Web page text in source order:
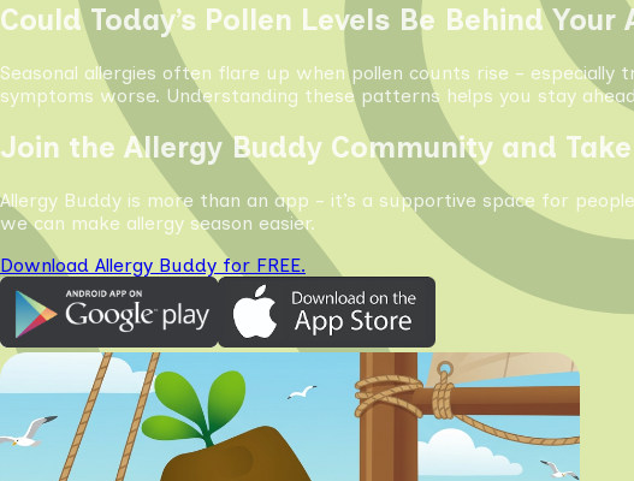
Could Today’s Pollen Levels Be Behind
Seasonal allergies often flare up when pollen counts rise -
symptoms worse. Understanding these patterns helps you stay
Join the Allergy Buddy Community and
Allergy Buddy is more than an app - it’s a supportive space for
we can make allergy season easier.
Download Allergy Buddy for FREE.